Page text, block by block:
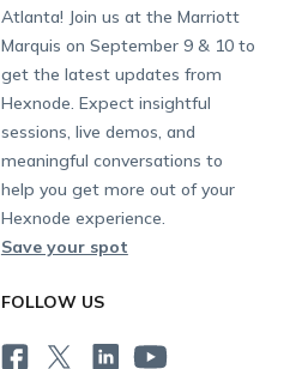
Atlanta! Join us at the Marriott
Marquis on September 9 & 10 to
get the latest updates from
Hexnode. Expect insightful
sessions, live demos, and
meaningful conversations to
help you get more out of your
Hexnode experience.
Save your spot
FOLLOW US